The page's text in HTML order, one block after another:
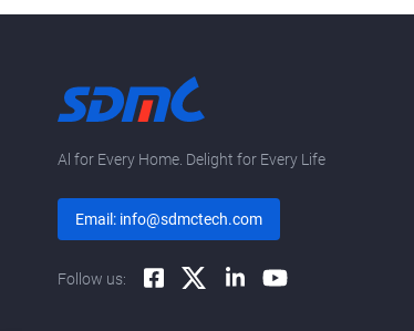
Al for Every Home. Delight for Every Life
Email: info@sdmctech.com
Follow us: